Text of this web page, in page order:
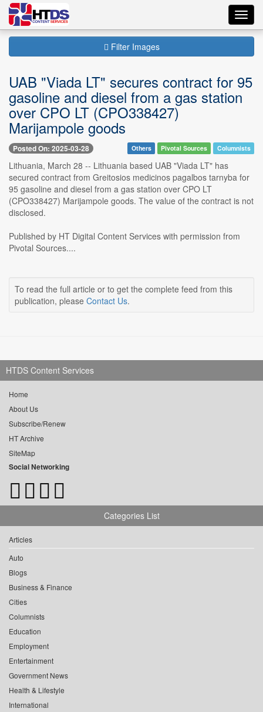
Filter Images
UAB "Viada LT" secures contract for 95
gasoline and diesel from a gas station
over CPO LT (CPO338427)
Marijampole goods
Posted On: 2025-03-28 Others Pivotal Sources Columnists
Lithuania, March 28 -- Lithuania based UAB "Viada LT" has
secured contract from Greitosios medicinos pagalbos tarnyba for
95 gasoline and diesel from a gas station over CPO LT
(CPO338427) Marijampole goods. The value of the contract is not
disclosed.
Published by HT Digital Content Services with permission from
Pivotal Sources....
To read the full article or to get the complete feed from this
publication, please Contact Us.
HTDS Content Services
Home
About Us
Subscribe/Renew
HT Archive
SiteMap
Social Networking
Categories List
Articles
Auto
Blogs
Business & Finance
Cities
Columnists
Education
Employment
Entertainment
Government News
Health & Lifestyle
International